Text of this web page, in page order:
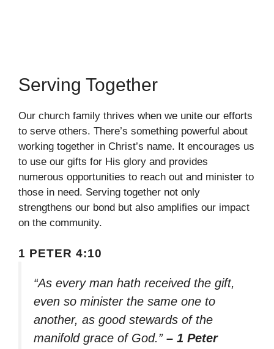
Serving Together
Our church family thrives when we unite our efforts
to serve others. There’s something powerful about
working together in Christ’s name. It encourages us
to use our gifts for His glory and provides
numerous opportunities to reach out and minister to
those in need. Serving together not only
strengthens our bond but also amplifies our impact
on the community.
1 PETER 4:10
“As every man hath received the gift,
even so minister the same one to
another, as good stewards of the
manifold grace of God.” – 1 Peter